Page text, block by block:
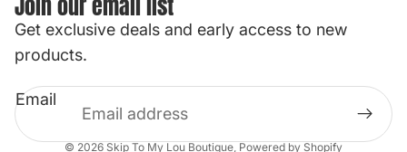
Get exclusive deals and early access to new
products.
Email
© 2026 Skip To My Lou Boutique, Powered by Shopify